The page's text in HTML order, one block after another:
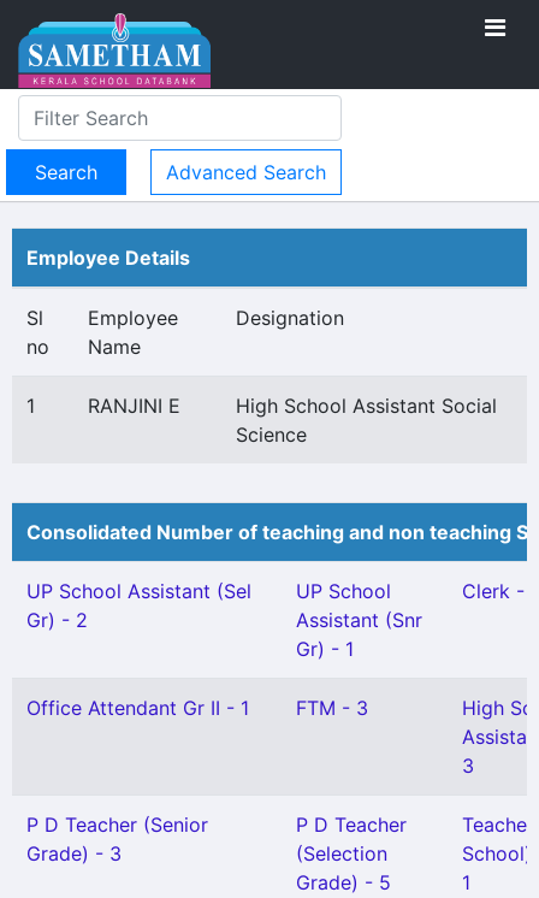
Advanced Search
Employee Details
Sl
no
Employee
Name
Designation
1 RANJINI E
High School Assistant Social
Science
Consolidated Number of teaching and non teaching
UP School Assistant (Sel
Gr) - 2
UP School
Assistant (Snr
Gr) - 1
Clerk -
Office Attendant Gr II - 1 FTM - 3
High
3
P D Teacher (Senior
Grade) - 3
P D Teacher
(Selection
Grade) - 5
School)
1